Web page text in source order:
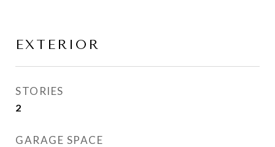
EXTERIOR
STORIES
2
GARAGE SPACE